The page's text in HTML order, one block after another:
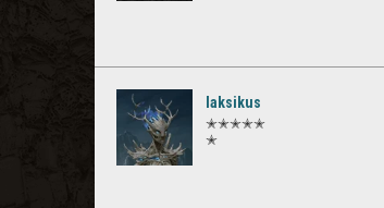
laksikus
✭✭✭✭✭
✭